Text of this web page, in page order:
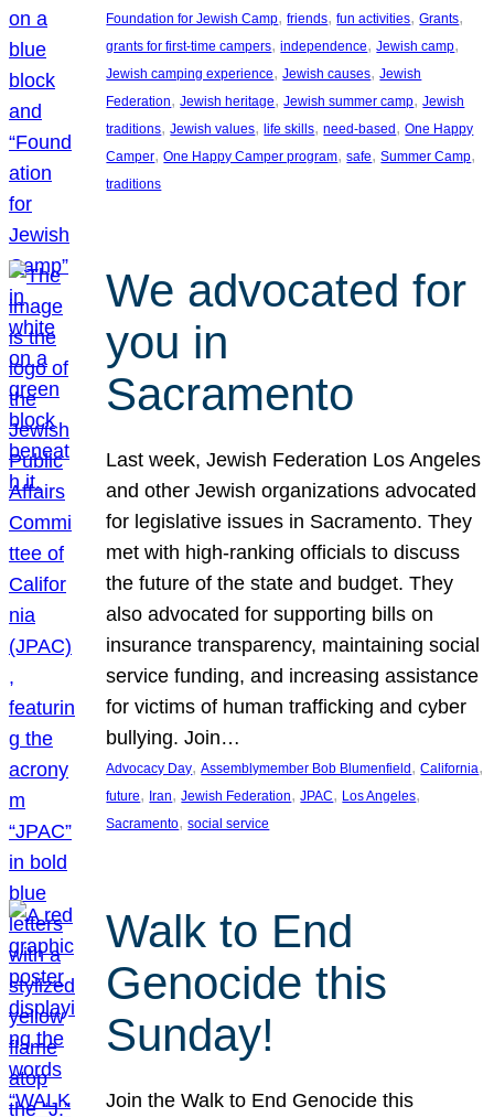
Foundation for Jewish Camp, friends, fun activities, Grants
grants for first-time campers, independence, Jewish camp
Jewish camping experience, Jewish causes, Jewish
Federation, Jewish heritage, Jewish summer camp, Jewish
traditions, Jewish values, life skills, need-based, One Happy
Camper, One Happy Camper program, safe, Summer Camp
traditions
We advocated for
you in
Sacramento
Last week, Jewish Federation Los Angeles
and other Jewish organizations advocated
for legislative issues in Sacramento. They
met with high-ranking officials to discuss
the future of the state and budget. They
also advocated for supporting bills on
insurance transparency, maintaining social
service funding, and increasing assistance
for victims of human trafficking and cyber
bullying. Join…
Advocacy Day, Assemblymember Bob Blumenfield , California
future, Iran, Jewish Federation, JPAC, Los Angeles
Sacramento, social service
Walk to End
Genocide this
Sunday!
Join the Walk to End Genocide this